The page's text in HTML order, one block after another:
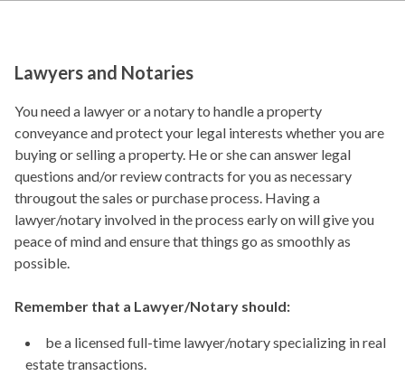
Lawyers and Notaries
You need a lawyer or a notary to handle a property
conveyance and protect your legal interests whether you are
buying or selling a property. He or she can answer legal
questions and/or review contracts for you as necessary
througout the sales or purchase process. Having a
lawyer/notary involved in the process early on will give you
peace of mind and ensure that things go as smoothly as
possible.
Remember that a Lawyer/Notary should:
be a licensed full-time lawyer/notary specializing in real
estate transactions.